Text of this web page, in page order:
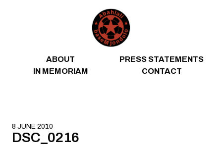
ABOUT
PRESS STATEMENTS
IN MEMORIAM
CONTACT
8 JUNE 2010
DSC_0216